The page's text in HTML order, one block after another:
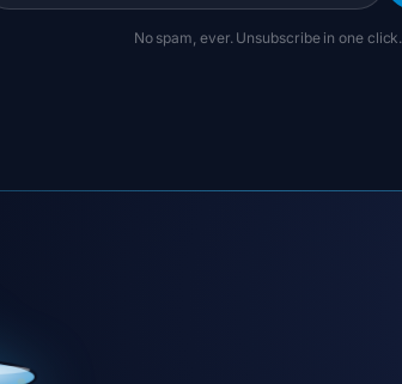
No spam, ever. Unsubscribe in one click.